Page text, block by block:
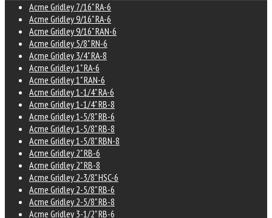
Acme Gridley 7/16" RA-6
Acme Gridley 9/16" RA-6
Acme Gridley 9/16" RAN-6
Acme Gridley 5/8" RN-6
Acme Gridley 3/4" RA-8
Acme Gridley 1" RA-6
Acme Gridley 1" RAN-6
Acme Gridley 1-1/4" RA-6
Acme Gridley 1-1/4" RB-8
Acme Gridley 1-5/8" RB-6
Acme Gridley 1-5/8" RB-8
Acme Gridley 1-5/8" RBN-8
Acme Gridley 2" RB-6
Acme Gridley 2" RB-8
Acme Gridley 2-3/8" HSC-6
Acme Gridley 2-5/8" RB-6
Acme Gridley 2-5/8" RB-8
Acme Gridley 3-1/2" RB-6